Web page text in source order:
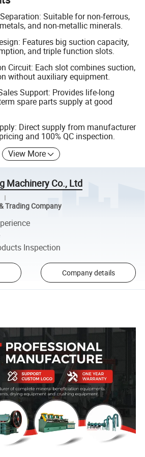
Suitable for non-ferrous,
and non-metallic minerals.
Features big suction capacity,
and triple function slots.
Circuit: Each slot combines suction,
without auxiliary equipment.
Support: Provides life-long
spare parts supply at good
Direct supply from manufacturer
and 100% QC inspection.
View More
Machinery Co., Ltd
Trading Company
Inspection
Company details